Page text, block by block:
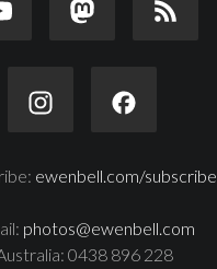
ewenbell.com/subscribe
photos@ewenbell.com
0438 896 228